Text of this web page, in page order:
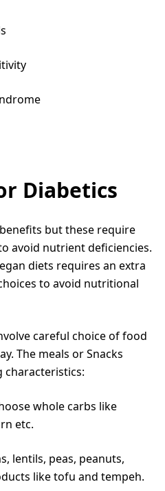
Diabetics
but these require
avoid nutrient deficiencies.
diets requires an extra
to avoid nutritional
careful choice of food
The meals or Snacks
characteristics:
whole carbs like
etc.
lentils, peas, peanuts,
like tofu and tempeh.